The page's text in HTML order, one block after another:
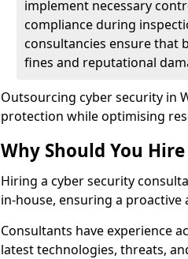
implement necessary
compliance during
consultancies ensure that
fines and reputational
Outsourcing cyber security in
protection while optimising
Why Should You
Hiring a cyber security
in-house, ensuring a
Consultants have experience
latest technologies, threats,